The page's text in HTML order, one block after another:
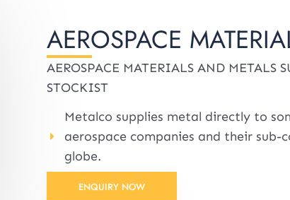
AEROSPACE
AEROSPACE MATERIALS AND METALS
STOCKIST
Metalco supplies metal directly to
aerospace companies and their sub-
globe.
ENQUIRY NOW